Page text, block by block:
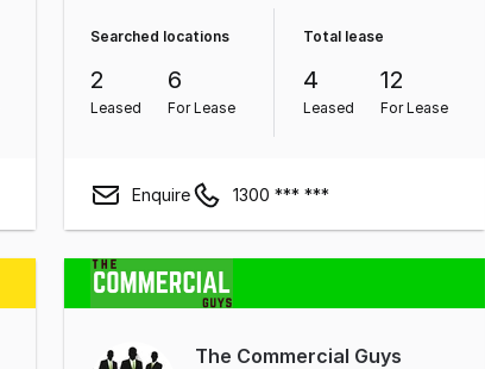
Searched locations
2
Leased
6
For Lease
Total lease
4
Leased
12
For Lease
Enquire 1300 *** ***
The Commercial Guys